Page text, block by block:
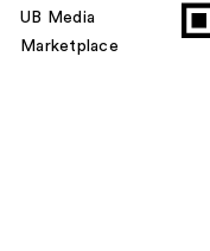
UB Media
Marketplace